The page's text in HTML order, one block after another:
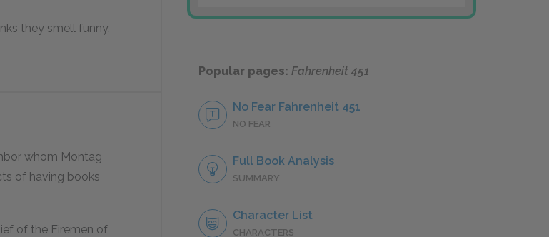
they smell funny.
whom Montag
of having books
of the Firemen of
Popular pages: Fahrenheit 451
No Fear Fahrenheit 451
NO FEAR
Full Book Analysis
SUMMARY
Character List
CHARACTERS